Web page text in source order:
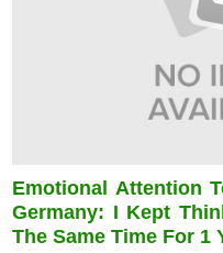
Emotional Attention
Germany: I Kept
The Same Time For 1